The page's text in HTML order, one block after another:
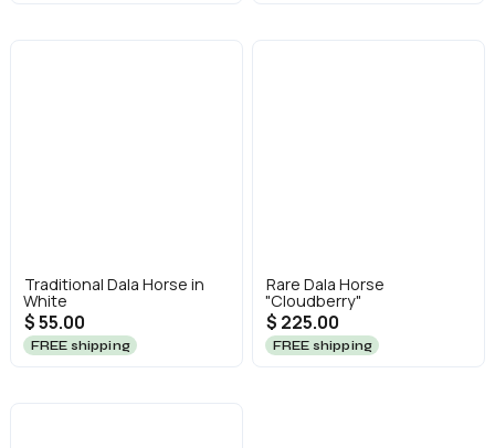
Traditional Dala Horse in
White
$ 55.00
FREE shipping
Rare Dala Horse
"Cloudberry"
$ 225.00
FREE shipping